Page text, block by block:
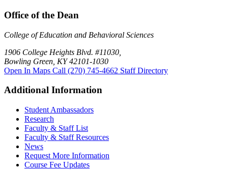
Office of the Dean
College of Education and Behavioral Sciences
1906 College Heights Blvd. #11030,
Bowling Green, KY 42101-1030
Open In Maps Call (270) 745-4662 Staff Directory
Additional Information
Student Ambassadors
Research
Faculty & Staff List
Faculty & Staff Resources
News
Request More Information
Course Fee Updates